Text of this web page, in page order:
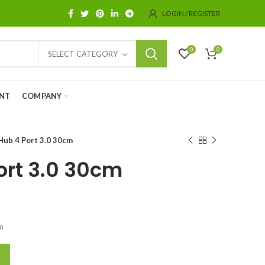
LOGIN / REGISTER
SELECT CATEGORY 0 0
COMPANY
4 Port 3.0 30cm
3.0 30cm